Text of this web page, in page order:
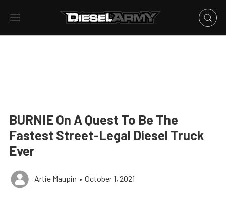
BURNIE On A Quest To Be The
Fastest Street-Legal Diesel Truck
Ever
Artie Maupin • October 1, 2021